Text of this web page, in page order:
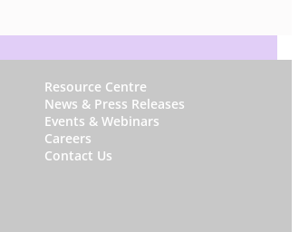
W
h
y
S
Resource Centre
News & Press Releases
Events & Webinars
Careers
Contact Us